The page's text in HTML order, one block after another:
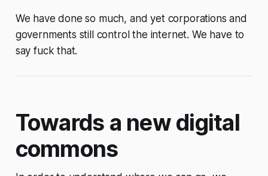
We have done so much, and yet corporations and
governments still control the internet. We have to
say fuck that.
Towards a new digital
commons